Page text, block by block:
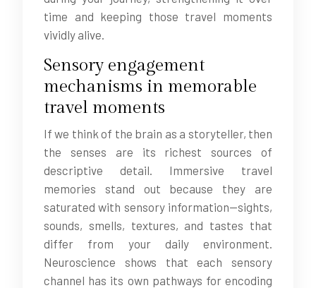
time and keeping those travel moments
vividly alive.
Sensory engagement
mechanisms in memorable
travel moments
If we think of the brain as a storyteller, then
the senses are its richest sources of
descriptive detail. Immersive travel
memories stand out because they are
saturated with sensory information—sights,
sounds, smells, textures, and tastes that
differ from your daily environment.
Neuroscience shows that each sensory
channel has its own pathways for encoding